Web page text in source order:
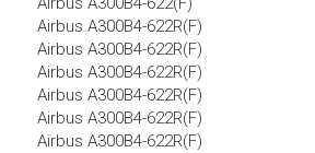
Airbus A300B4-622R(F)
Airbus A300B4-622R(F)
Airbus A300B4-622R(F)
Airbus A300B4-622R(F)
Airbus A300B4-622R(F)
Airbus A300B4-622R(F)